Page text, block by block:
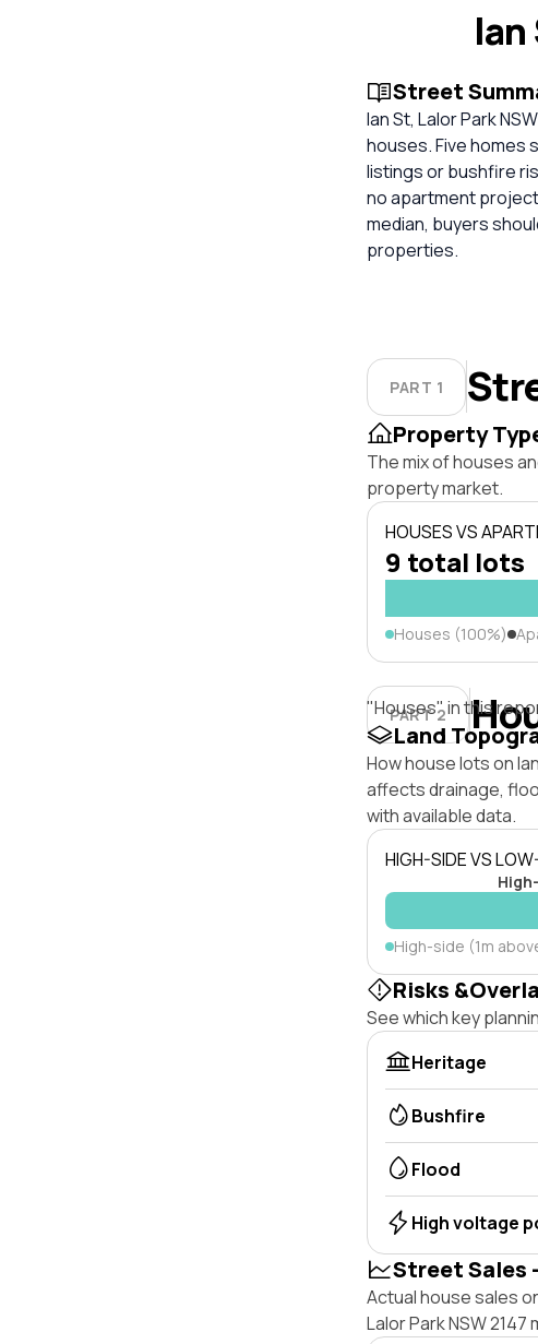
Ian
Street
Ian St, Lalor Park
houses. Five homes
listings or bushfire
no apartment
median, buyers
properties.
PART 1
Property
The mix of houses
property market.
HOUSES VS
9 total lots
Houses (100%)
PART 2
"Houses" in this
Land
How house lots on
affects drainage,
with available data.
HIGH-SIDE VS
High-side (1m
Risks
See which key
Heritage
Bushfire
Flood
High voltage
Street Sales
Actual house sales
Lalor Park NSW